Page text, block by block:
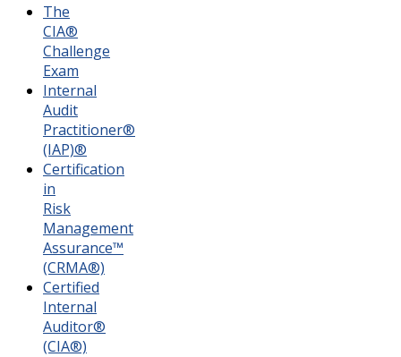
The
CIA®
Challenge
Exam
Internal
Audit
Practitioner®
(IAP)®
Certification
in
Risk
Management
Assurance™
(CRMA®)
Certified
Internal
Auditor®
(CIA®)